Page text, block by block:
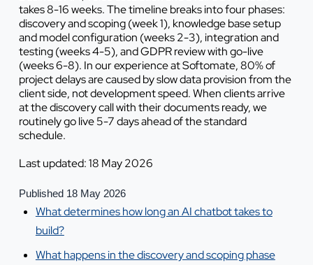
takes 8-16 weeks. The timeline breaks into four phases:
discovery and scoping (week 1), knowledge base setup
and model configuration (weeks 2-3), integration and
testing (weeks 4-5), and GDPR review with go-live
(weeks 6-8). In our experience at Softomate, 80% of
project delays are caused by slow data provision from the
client side, not development speed. When clients arrive
at the discovery call with their documents ready, we
routinely go live 5-7 days ahead of the standard
schedule.
Last updated: 18 May 2026
Published 18 May 2026
What determines how long an AI chatbot takes to
build?
What happens in the discovery and scoping phase